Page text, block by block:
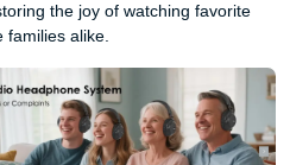
the joy of watching favorite
alike.